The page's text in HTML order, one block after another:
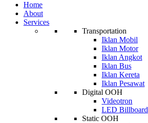
Home
About
Services
Transportation
Iklan Mobil
Iklan Motor
Iklan Angkot
Iklan Bus
Iklan Kereta
Iklan Pesawat
Digital OOH
Videotron
LED Billboard
Static OOH